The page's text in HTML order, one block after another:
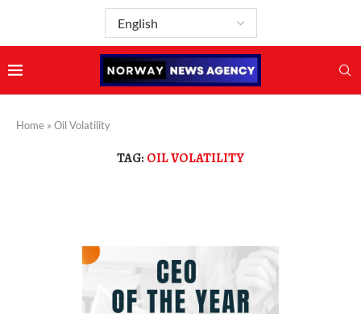
Home » Oil Volatility
TAG: OIL VOLATILITY